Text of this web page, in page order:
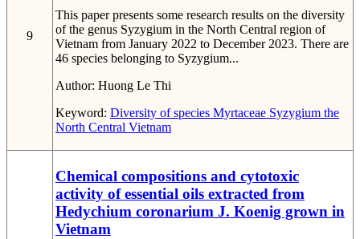
9
This paper presents some research results on the diversity
of the genus Syzygium in the North Central region of
Vietnam from January 2022 to December 2023. There are
46 species belonging to Syzygium...
Author: Huong Le Thi
Keyword: Diversity of species Myrtaceae Syzygium the
North Central Vietnam
Chemical compositions and cytotoxic
activity of essential oils extracted from
Hedychium coronarium J. Koenig grown in
Vietnam